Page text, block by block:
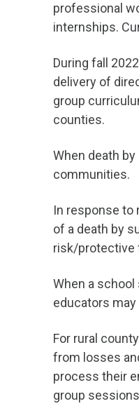
professional
internships.
During fall
delivery of
group
counties.
When death
communities.
In response to
of a death by
risk/protective
When a
educators
For rural
from losses
process their
group